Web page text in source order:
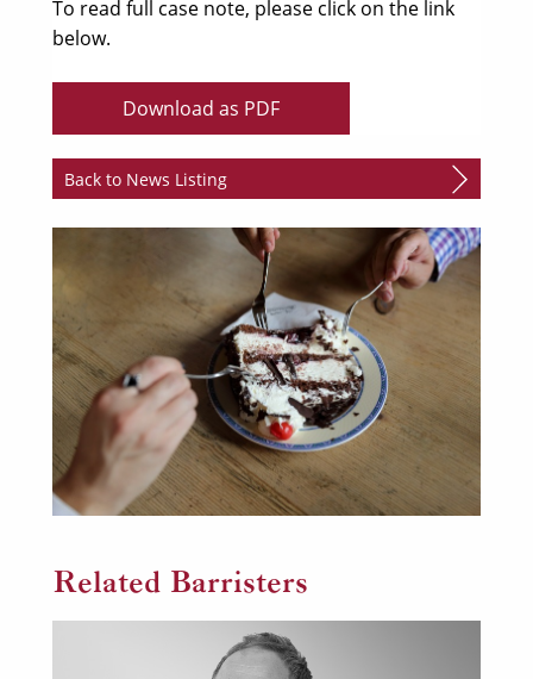
To read full case note, please click on the link
below.
Download as PDF
Back to News Listing
Related Barristers